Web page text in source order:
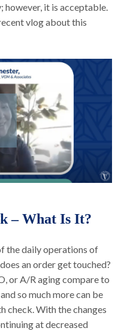
however, it is acceptable.
vlog about this
– What Is It?
the daily operations of
an order get touched?
or A/R aging compare to
so much more can be
check. With the changes
at decreased